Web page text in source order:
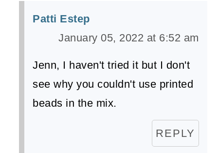
Patti Estep
January 05, 2022 at 6:52 am
Jenn, I haven't tried it but I don't
see why you couldn't use printed
beads in the mix.
REPLY